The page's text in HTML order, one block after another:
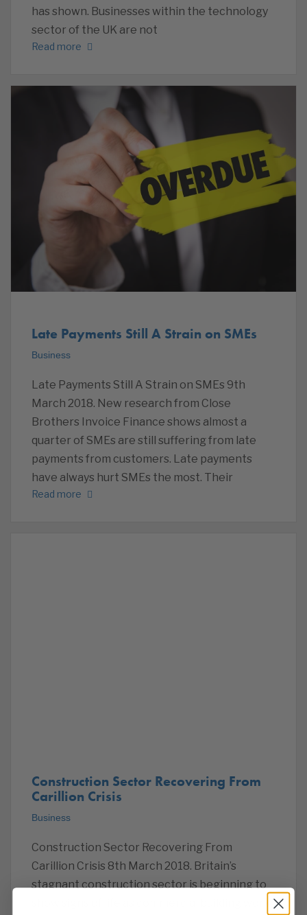
has shown. Businesses within the technology
sector of the UK are not
Read more
Late Payments Still A Strain on SMEs
Business
Late Payments Still A Strain on SMEs 9th
March 2018. New research from Close
Brothers Invoice Finance shows almost a
quarter of SMEs are still suffering from late
payments from customers. Late payments
have always hurt SMEs the most. Their
Read more
Construction Sector Recovering From
Carillion Crisis
Business
Construction Sector Recovering From
Carillion Crisis 8th March 2018. Britain’s
stagnant construction sector is beginning to